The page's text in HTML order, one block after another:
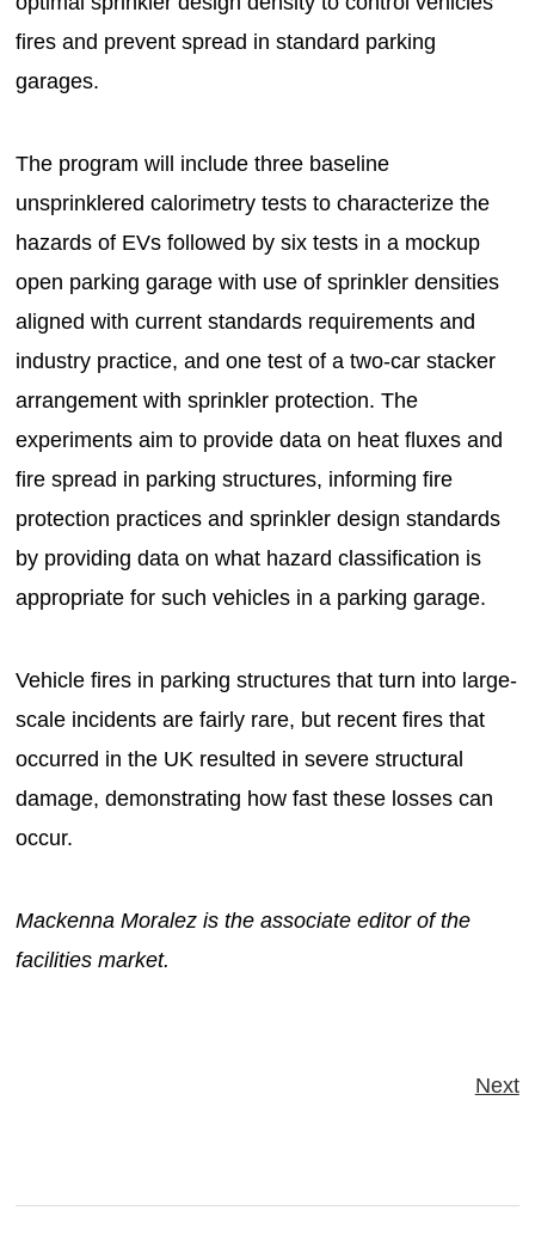
fires and prevent spread in standard parking
garages.
The program will include three baseline
unsprinklered calorimetry tests to characterize the
hazards of EVs followed by six tests in a mockup
open parking garage with use of sprinkler densities
aligned with current standards requirements and
industry practice, and one test of a two-car stacker
arrangement with sprinkler protection. The
experiments aim to provide data on heat fluxes and
fire spread in parking structures, informing fire
protection practices and sprinkler design standards
by providing data on what hazard classification is
appropriate for such vehicles in a parking garage.
Vehicle fires in parking structures that turn into large-
scale incidents are fairly rare, but recent fires that
occurred in the UK resulted in severe structural
damage, demonstrating how fast these losses can
occur.
Mackenna Moralez is the associate editor of the
facilities market.
Next